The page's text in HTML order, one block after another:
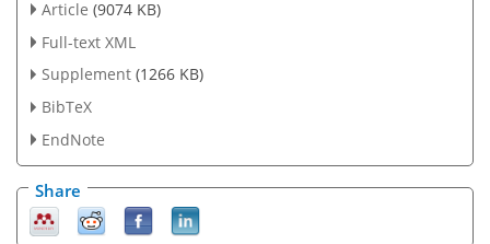
Article (9074 KB)
Full-text XML
Supplement (1266 KB)
BibTeX
EndNote
Share